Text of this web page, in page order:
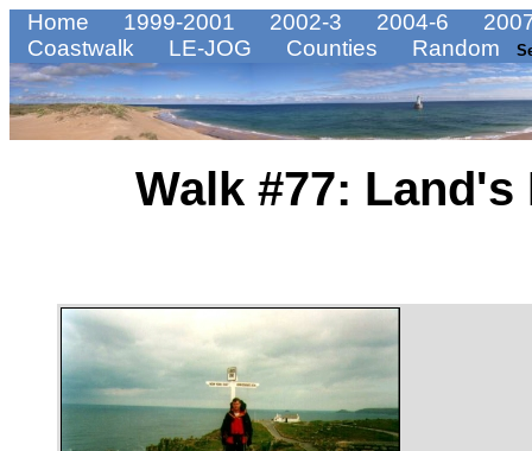
Home 1999-2001 2002-3 2004-6
Coastwalk
LE-JOG Counties Random
Walk #77: